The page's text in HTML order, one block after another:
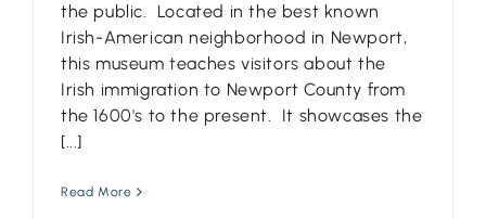
the public. Located in the best known
Irish-American neighborhood in Newport,
this museum teaches visitors about the
Irish immigration to Newport County from
the 1600's to the present. It showcases the
[...]
Read More